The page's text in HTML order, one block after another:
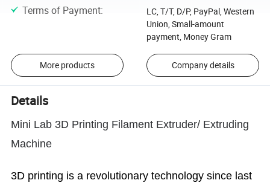
Terms of Payment:
LC, T/T, D/P, PayPal, Western
Union, Small-amount
payment, Money Gram
More products Company details
Details
Mini Lab 3D Printing Filament Extruder/ Extruding
Machine
3D printing is a revolutionary technology since last